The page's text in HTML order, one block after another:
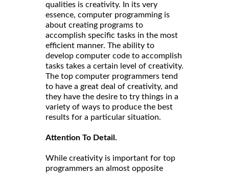
qualities is creativity. In its very
essence, computer programming is
about creating programs to
accomplish specific tasks in the most
efficient manner. The ability to
develop computer code to accomplish
tasks takes a certain level of creativity.
The top computer programmers tend
to have a great deal of creativity, and
they have the desire to try things in a
variety of ways to produce the best
results for a particular situation.
Attention To Detail.
While creativity is important for top
programmers an almost opposite